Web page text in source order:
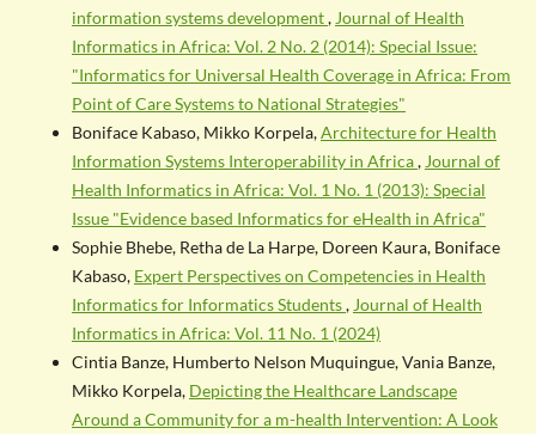
information systems development, Journal of Health
Informatics in Africa: Vol. 2 No. 2 (2014): Special Issue:
"Informatics for Universal Health Coverage in Africa: From
Point of Care Systems to National Strategies"
Boniface Kabaso, Mikko Korpela,Architecture for Health
Information Systems Interoperability in Africa, Journal of
Health Informatics in Africa: Vol. 1 No. 1 (2013): Special
Issue "Evidence based Informatics for eHealth in Africa"
Sophie Bhebe, Retha de La Harpe, Doreen Kaura, Boniface
Kabaso, Expert Perspectives on Competencies in Health
Informatics for Informatics Students, Journal of Health
Informatics in Africa: Vol. 11 No. 1 (2024)
Cintia Banze, Humberto Nelson Muquingue, Vania Banze,
Mikko Korpela, Depicting the Healthcare Landscape
Around a Community for a m-health Intervention: A Look